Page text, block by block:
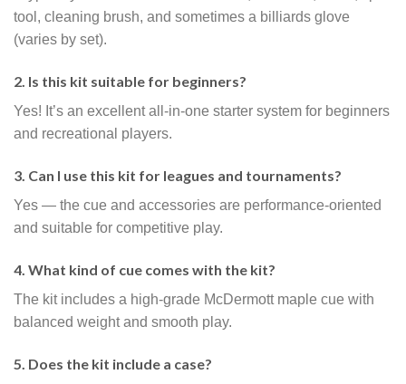
tool, cleaning brush, and sometimes a billiards glove
(varies by set).
2. Is this kit suitable for beginners?
Yes! It’s an excellent all-in-one starter system for beginners
and recreational players.
3. Can I use this kit for leagues and tournaments?
Yes — the cue and accessories are performance-oriented
and suitable for competitive play.
4. What kind of cue comes with the kit?
The kit includes a high-grade McDermott maple cue with
balanced weight and smooth play.
5. Does the kit include a case?